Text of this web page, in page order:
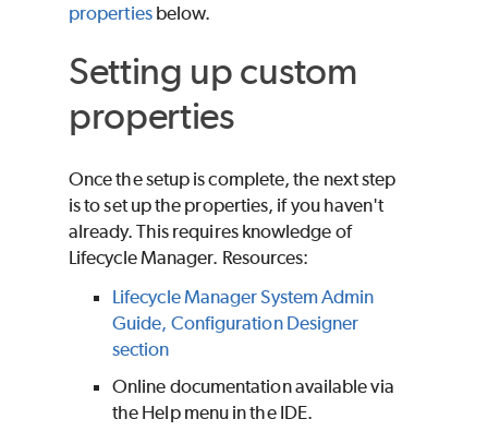
propertiesbelow.
Setting up custom
properties
Once the setup is complete, the next step
is to set up the properties, if you haven't
already. This requires knowledge of
Lifecycle Manager. Resources:
Lifecycle Manager System Admin
Guide, Configuration Designer
section
Online documentation available via
the Help menu in the IDE.